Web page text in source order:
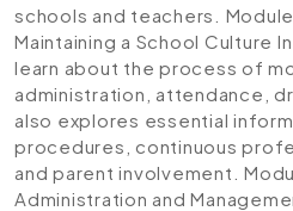
schools and teachers.
Maintaining a School Culture
learn about the process of
administration, attendance,
also explores essential
procedures, continuous
and parent involvement.
Administration and